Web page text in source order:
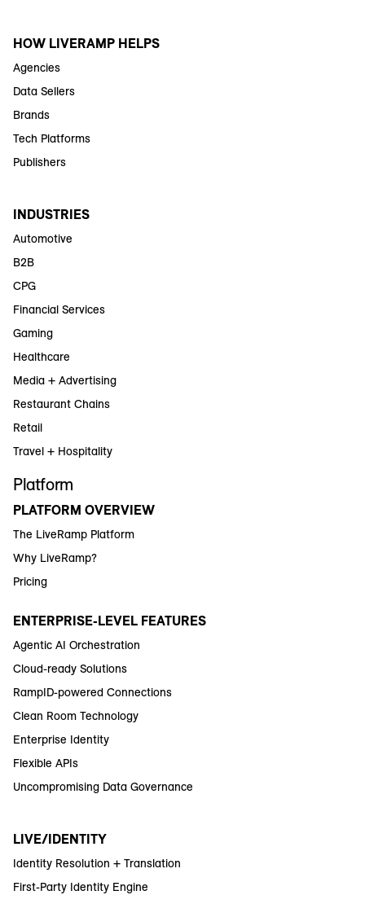
HOW LIVERAMP HELPS
Agencies
Data Sellers
Brands
Tech Platforms
Publishers
INDUSTRIES
Automotive
B2B
CPG
Financial Services
Gaming
Healthcare
Media + Advertising
Restaurant Chains
Retail
Travel + Hospitality
Platform
PLATFORM OVERVIEW
The LiveRamp Platform
Why LiveRamp?
Pricing
ENTERPRISE-LEVEL FEATURES
Agentic AI Orchestration
Cloud-ready Solutions
RampID-powered Connections
Clean Room Technology
Enterprise Identity
Flexible APIs
Uncompromising Data Governance
LIVE/IDENTITY
Identity Resolution + Translation
First-Party Identity Engine